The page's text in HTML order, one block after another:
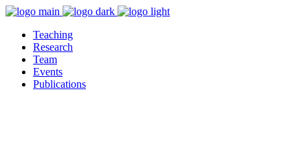
Teaching
Research
Team
Events
Publications